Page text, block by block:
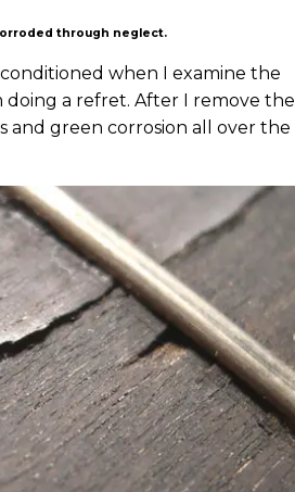
through neglect.
when I examine the
doing a refret. After I remove the
and green corrosion all over the